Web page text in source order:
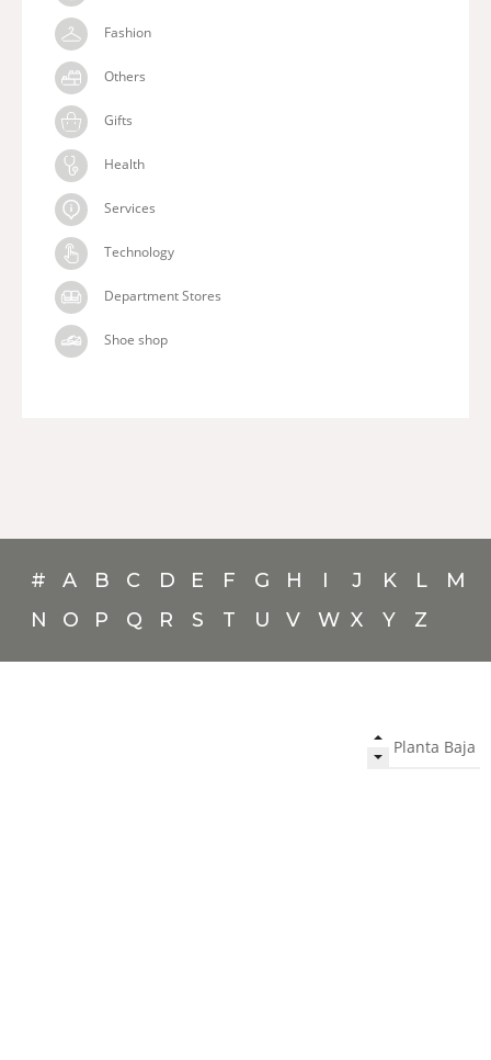
Fashion
Others
Gifts
Health
Services
Technology
Department Stores
Shoe shop
# A B C D E F G H I J K L
M
N
O P Q R S T U V W X Y Z